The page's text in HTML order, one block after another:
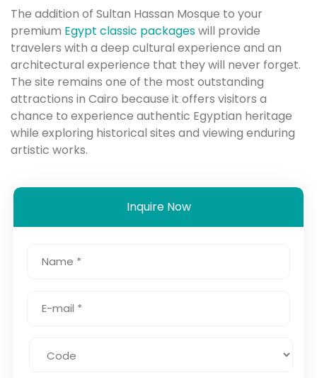
The addition of Sultan Hassan Mosque to your
premium Egypt classic packageswill provide
travelers with a deep cultural experience and an
architectural experience that they will never forget.
The site remains one of the most outstanding
attractions in Cairo because it offers visitors a
chance to experience authentic Egyptian heritage
while exploring historical sites and viewing enduring
artistic works.
Inquire Now